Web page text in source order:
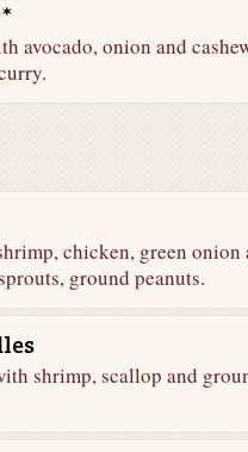
avocado, onion and
chicken, green onion
ground peanuts.
shrimp, scallop and